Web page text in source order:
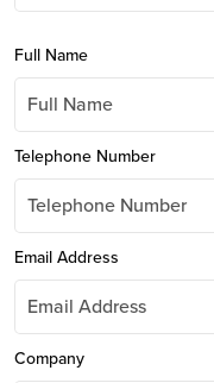
Full Name
Telephone Number
Email Address
Company